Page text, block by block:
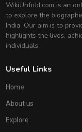
WikiUnfold.com is an
to explore the
India. Our aim is to
highlights the lives,
individuals.
Useful Links
Home
About us
Explore